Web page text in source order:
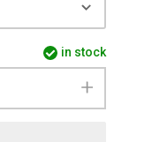
in stock